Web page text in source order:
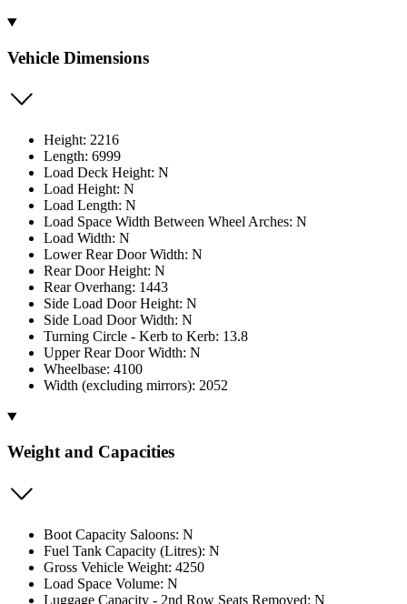
Vehicle Dimensions
Height: 2216
Length: 6999
Load Deck Height: N
Load Height: N
Load Length: N
Load Space Width Between Wheel Arches: N
Load Width: N
Lower Rear Door Width: N
Rear Door Height: N
Rear Overhang: 1443
Side Load Door Height: N
Side Load Door Width: N
Turning Circle - Kerb to Kerb: 13.8
Upper Rear Door Width: N
Wheelbase: 4100
Width (excluding mirrors): 2052
Weight and Capacities
Boot Capacity Saloons: N
Fuel Tank Capacity (Litres): N
Gross Vehicle Weight: 4250
Load Space Volume: N
Luggage Capacity - 2nd Row Seats Removed: N